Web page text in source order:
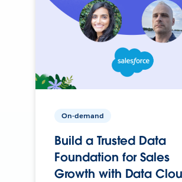
On-demand
Build a Trusted Data
Foundation for Sales
Growth with Data